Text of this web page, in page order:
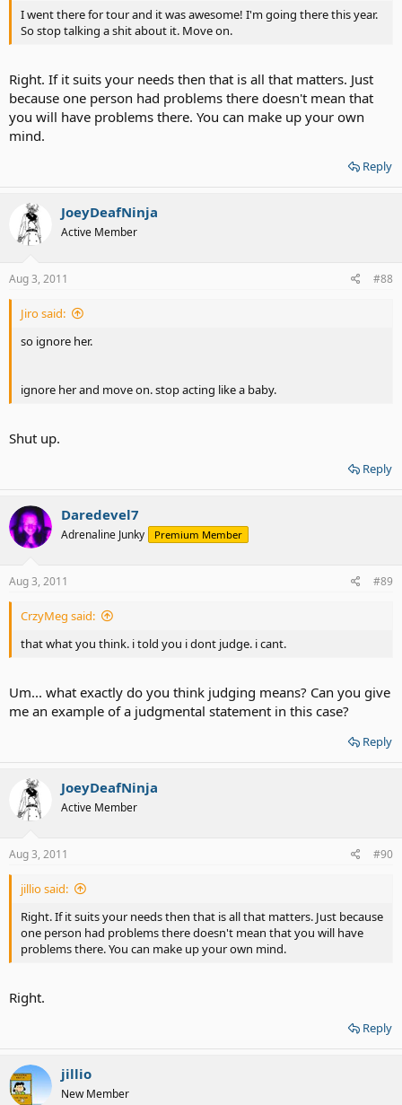
I went there for tour and it was awesome! I'm going there this year.
So stop talking a shit about it. Move on.
Right. If it suits your needs then that is all that matters. Just
because one person had problems there doesn't mean that
you will have problems there. You can make up your own
mind.
Reply
JoeyDeafNinja
Active Member
Aug 3, 2011 #88
Jiro said:
so ignore her.
ignore her and move on. stop acting like a baby.
Shut up.
Reply
Daredevel7
Adrenaline Junky Premium Member
Aug 3, 2011 #89
CrzyMeg said:
that what you think. i told you i dont judge. i cant.
Um... what exactly do you think judging means? Can you give
me an example of a judgmental statement in this case?
Reply
JoeyDeafNinja
Active Member
Aug 3, 2011 #90
jillio said:
Right. If it suits your needs then that is all that matters. Just because
one person had problems there doesn't mean that you will have
problems there. You can make up your own mind.
Right.
Reply
jillio
New Member